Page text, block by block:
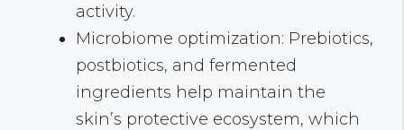
activity.
Microbiome optimization: Prebiotics,
postbiotics, and fermented
ingredients help maintain the
skin’s protective ecosystem, which